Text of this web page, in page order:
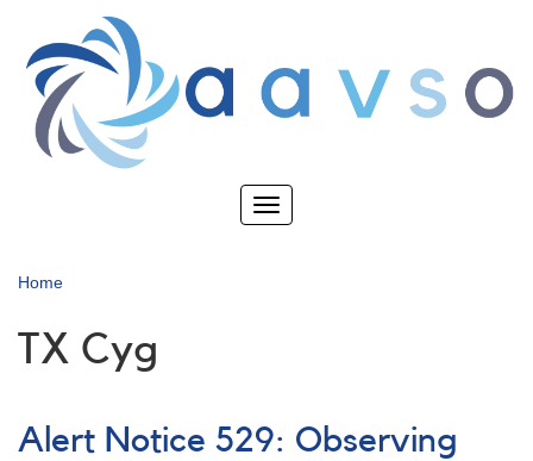
main
content
Toggle
Home
TX Cyg
Alert Notice 529: Observing